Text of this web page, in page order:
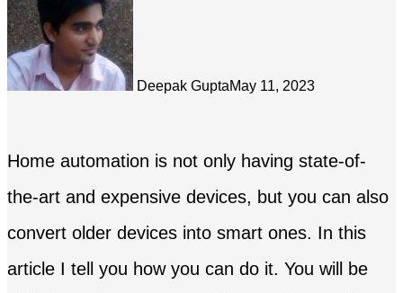
Deepak GuptaMay 11, 2023
Home automation is not only having state-of-
the-art and expensive devices, but you can also
convert older devices into smart ones. In this
article I tell you how you can do it. You will be